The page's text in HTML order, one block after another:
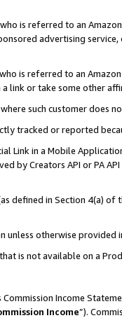
is referred to an
advertising
is referred to an
link or take some other
such customer does
tracked or reported
Link in a Mobile
by Creators API or PA
defined in Section 4(a)
unless otherwise provided
is not available on a
Income
Income”).